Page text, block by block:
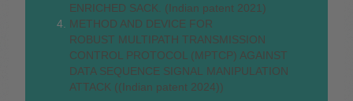
ENRICHED SACK. (Indian patent 2021)
METHOD AND DEVICE FOR
ROBUST MULTIPATH TRANSMISSION
CONTROL PROTOCOL (MPTCP) AGAINST
DATA SEQUENCE SIGNAL MANIPULATION
ATTACK ((Indian patent 2024))